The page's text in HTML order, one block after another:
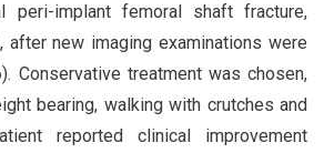
peri-implant femoral shaft fracture,
after new imaging examinations were
Conservative treatment was chosen,
bearing, walking with crutches and
reported clinical improvement